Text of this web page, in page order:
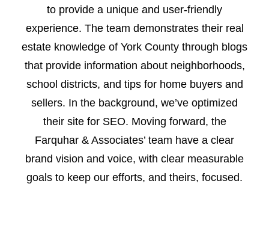
to provide a unique and user-friendly
experience. The team demonstrates their real
estate knowledge of York County through blogs
that provide information about neighborhoods,
school districts, and tips for home buyers and
sellers. In the background, we’ve optimized
their site for SEO. Moving forward, the
Farquhar & Associates’ team have a clear
brand vision and voice, with clear measurable
goals to keep our efforts, and theirs, focused.